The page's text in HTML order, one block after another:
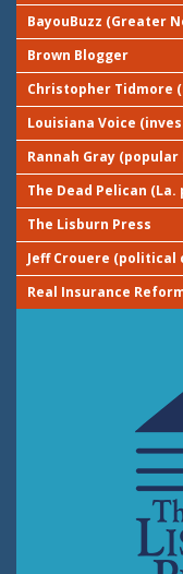
BayouBuzz (Greater
Brown Blogger
Christopher Tidmore
Louisiana Voice
Rannah Gray
The Dead Pelican
The Lisburn Press
Jeff Crouere (political
Real Insurance